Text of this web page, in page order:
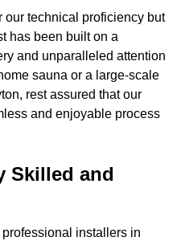
our technical proficiency but
has been built on a
and unparalleled attention
sauna or a large-scale
rest assured that our
and enjoyable process
Skilled and
installers in